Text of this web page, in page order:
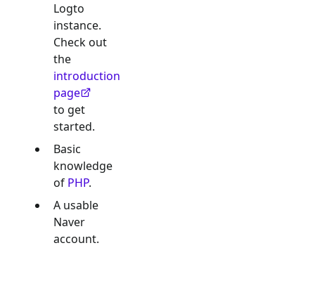
Logto
instance.
Check out
the
introduction
page
to get
started.
Basic
knowledge
of PHP.
A usable
Naver
account.